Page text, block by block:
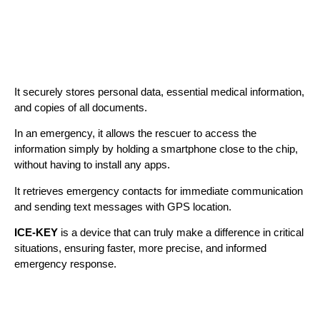
It securely stores personal data, essential medical information,
and copies of all documents.
In an emergency, it allows the rescuer to access the
information simply by holding a smartphone close to the chip,
without having to install any apps.
It retrieves emergency contacts for immediate communication
and sending text messages with GPS location.
ICE-KEY is a device that can truly make a difference in critical
situations, ensuring faster, more precise, and informed
emergency response.